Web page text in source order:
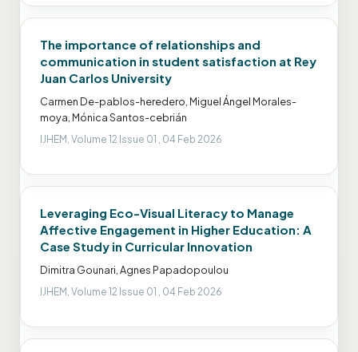
The importance of relationships and
communication in student satisfaction at Rey
Juan Carlos University
Carmen De-pablos-heredero, Miguel Ángel Morales-
moya, Mónica Santos-cebrián
IJHEM, Volume 12 Issue 01 , 04 Feb 2026
Leveraging Eco-Visual Literacy to Manage
Affective Engagement in Higher Education: A
Case Study in Curricular Innovation
Dimitra Gounari, Agnes Papadopoulou
IJHEM, Volume 12 Issue 01 , 04 Feb 2026